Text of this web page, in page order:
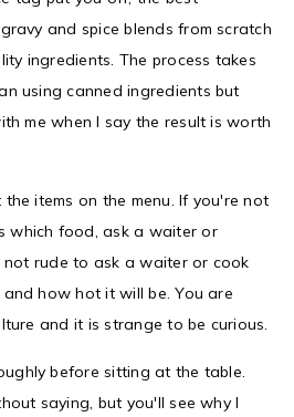
and spice blends from scratch
ingredients. The process takes
using canned ingredients but
me when I say the result is worth
items on the menu. If you're not
which food, ask a waiter or
not rude to ask a waiter or cook
how hot it will be. You are
and it is strange to be curious.
before sitting at the table.
saying, but you'll see why I